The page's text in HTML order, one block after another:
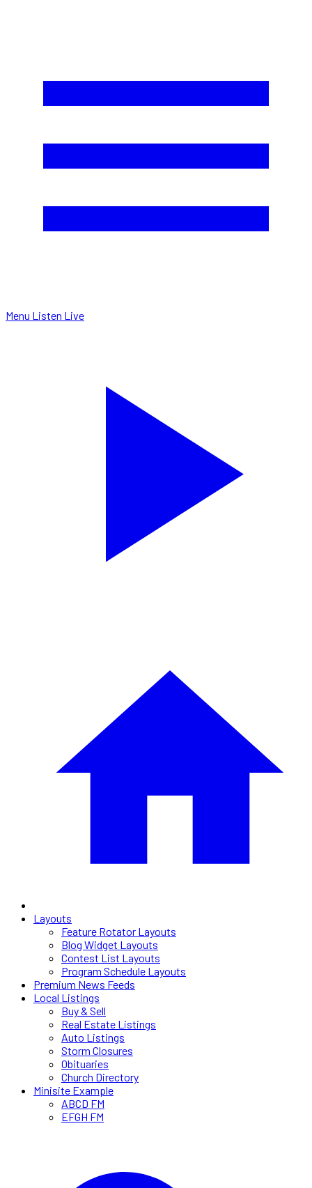
Menu Listen Live
Layouts
Feature Rotator Layouts
Blog Widget Layouts
Contest List Layouts
Program Schedule Layouts
Premium News Feeds
Local Listings
Buy & Sell
Real Estate Listings
Auto Listings
Storm Closures
Obituaries
Church Directory
Minisite Example
ABCD FM
EFGH FM